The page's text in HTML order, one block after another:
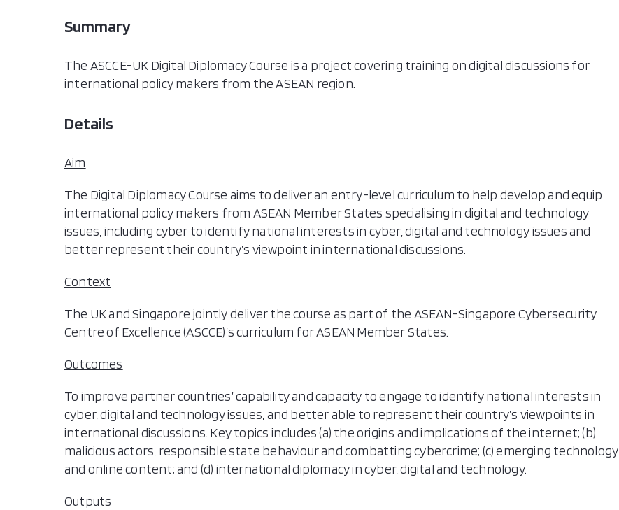
Summary
The ASCCE-UK Digital Diplomacy Course is a project covering training on digital discussions for
international policy makers from the ASEAN region.
Details
Aim
The Digital Diplomacy Course aims to deliver an entry-level curriculum to help develop and equip
international policy makers from ASEAN Member States specialising in digital and technology
issues, including cyber to identify national interests in cyber, digital and technology issues and
better represent their country’s viewpoint in international discussions.
Context
The UK and Singapore jointly deliver the course as part of the ASEAN-Singapore Cybersecurity
Centre of Excellence (ASCCE)’s curriculum for ASEAN Member States.
Outcomes
To improve partner countries’ capability and capacity to engage to identify national interests in
cyber, digital and technology issues, and better able to represent their country’s viewpoints in
international discussions. Key topics includes (a) the origins and implications of the internet; (b)
malicious actors, responsible state behaviour and combatting cybercrime; (c) emerging technology
and online content; and (d) international diplomacy in cyber, digital and technology.
Outputs